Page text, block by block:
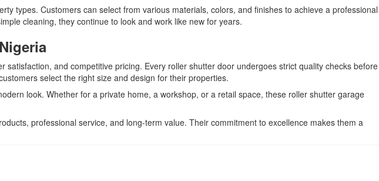
types. Customers can select from various materials, colors, and finishes to achieve a professional
cleaning, they continue to look and work like new for years.
and competitive pricing. Every roller shutter door undergoes strict quality checks before
select the right size and design for their properties.
look. Whether for a private home, a workshop, or a retail space, these roller shutter garage
professional service, and long-term value. Their commitment to excellence makes them a